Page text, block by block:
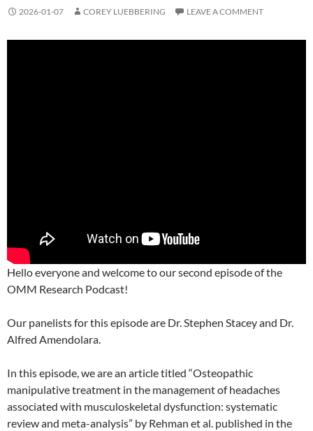
2026-01-07 COREY LUEBBERING LEAVE A COMMENT
Hello everyone and welcome to our second episode of the
OMM Research Podcast!
Our panelists for this episode are Dr. Stephen Stacey and Dr.
Alfred Amendolara.
In this episode, we are an article titled “Osteopathic
manipulative treatment in the management of headaches
associated with musculoskeletal dysfunction: systematic
review and meta-analysis” by Rehman et al. published in the